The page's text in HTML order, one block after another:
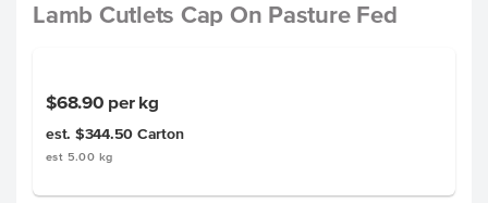
Lamb Cutlets Cap On Pasture Fed
$68.90 per kg
est. $344.50 Carton
est 5.00 kg